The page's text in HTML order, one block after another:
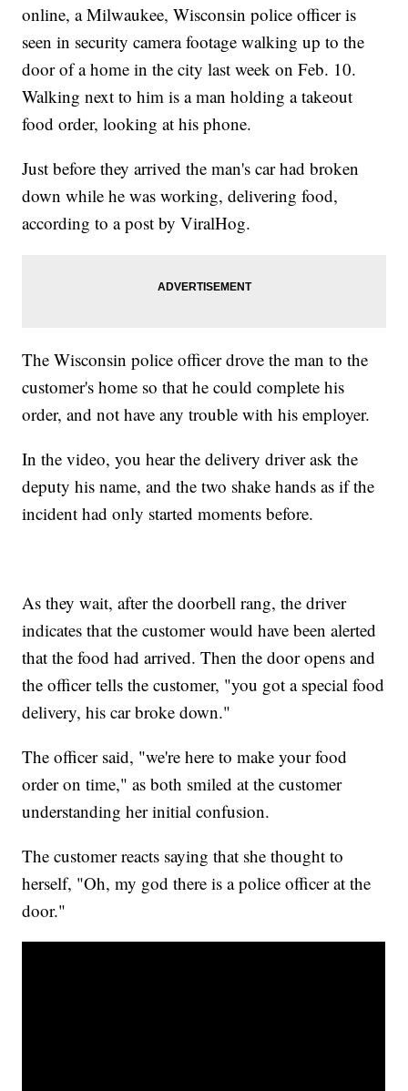
online, a Milwaukee, Wisconsin police officer is
seen in security camera footage walking up to the
door of a home in the city last week on Feb. 10.
Walking next to him is a man holding a takeout
food order, looking at his phone.
Just before they arrived the man's car had broken
down while he was working, delivering food,
according to a post by ViralHog.
The Wisconsin police officer drove the man to the
customer's home so that he could complete his
order, and not have any trouble with his employer.
In the video, you hear the delivery driver ask the
deputy his name, and the two shake hands as if the
incident had only started moments before.
As they wait, after the doorbell rang, the driver
indicates that the customer would have been alerted
that the food had arrived. Then the door opens and
the officer tells the customer, "you got a special food
delivery, his car broke down."
The officer said, "we're here to make your food
order on time," as both smiled at the customer
understanding her initial confusion.
The customer reacts saying that she thought to
herself, "Oh, my god there is a police officer at the
door."